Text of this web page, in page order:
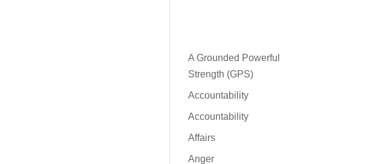
A Grounded Powerful
Strength (GPS)
Accountability
Accountability
Affairs
Anger